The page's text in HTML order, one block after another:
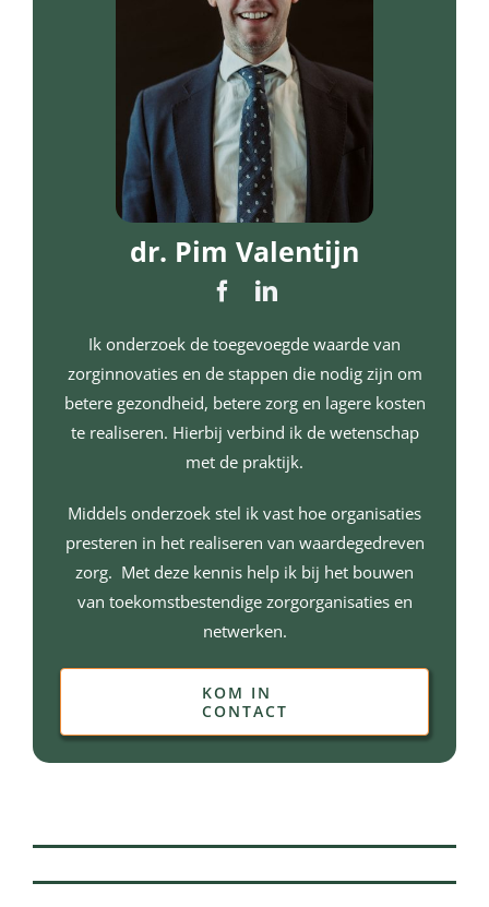
dr. Pim Valentijn
Ik onderzoek de toegevoegde waarde van
zorginnovaties en de stappen die nodig zijn om
betere gezondheid, betere zorg en lagere kosten
te realiseren. Hierbij verbind ik de wetenschap
met de praktijk.
Middels onderzoek stel ik vast hoe organisaties
presteren in het realiseren van waardegedreven
zorg. Met deze kennis help ik bij het bouwen
van toekomstbestendige zorgorganisaties en
netwerken.
KOM IN
CONTACT